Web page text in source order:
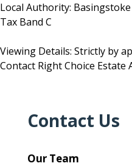
Local Authority:
Tax Band C
Viewing Details: Strictly by
Contact Right Choice Estate
Contact Us
Our Team